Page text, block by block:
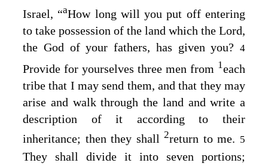
Israel, “aHow long will you put off entering
to take possession of the land which the Lord,
the God of your fathers, has given you? 4
Provide for yourselves three men from 1each
tribe that I may send them, and that they may
arise and walk through the land and write a
description of it according to their
inheritance; then they shall2return to me. 5
They shall divide it into seven portions;